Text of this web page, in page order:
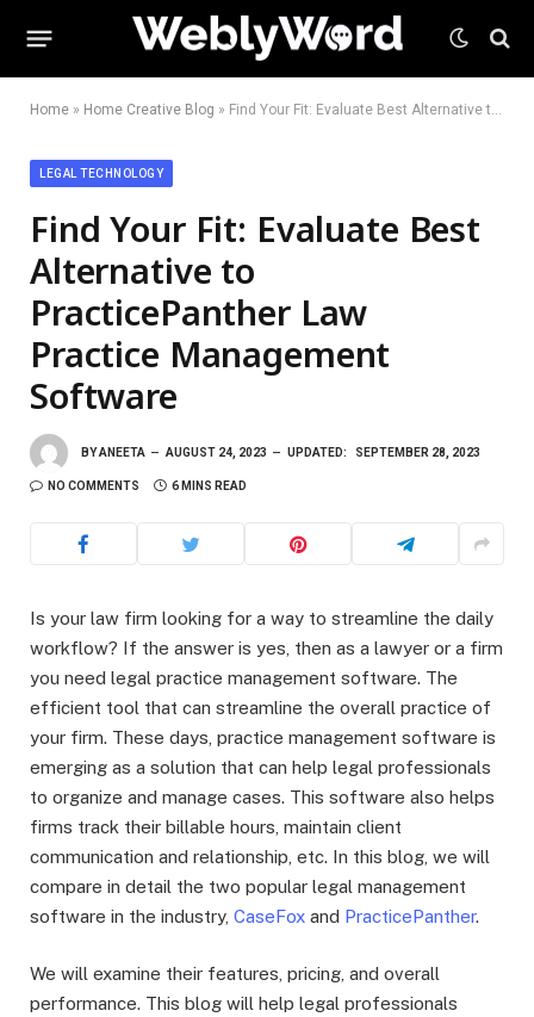
Home » Home Creative Blog » Find Your Fit: Evaluate Best Alternative to PracticePanther Law Practice Management Software
LEGAL TECHNOLOGY
Find Your Fit: Evaluate Best
Alternative to
PracticePanther Law
Practice Management
Software
BYANEETA AUGUST 24, 2023 UPDATED: SEPTEMBER 28, 2023
NO COMMENTS 6 MINS READ
Is your law firm looking for a way to streamline the daily
workflow? If the answer is yes, then as a lawyer or a firm
you need legal practice management software. The
efficient tool that can streamline the overall practice of
your firm. These days, practice management software is
emerging as a solution that can help legal professionals
to organize and manage cases. This software also helps
firms track their billable hours, maintain client
communication and relationship, etc. In this blog, we will
compare in detail the two popular legal management
software in the industry, CaseFox and PracticePanther.
We will examine their features, pricing, and overall
performance. This blog will help legal professionals